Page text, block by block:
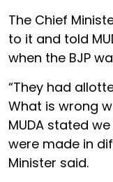
The Chief
to it and told
when the BJP
“They had
What is wrong
MUDA stated
were made in
Minister said.